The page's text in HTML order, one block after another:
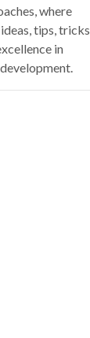
where
tips, tricks
in